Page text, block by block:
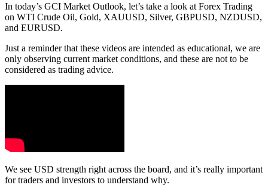
In today’s GCI Market Outlook, let’s take a look at Forex Trading
on WTI Crude Oil, Gold, XAUUSD, Silver, GBPUSD, NZDUSD,
and EURUSD.
Just a reminder that these videos are intended as educational, we are
only observing current market conditions, and these are not to be
considered as trading advice.
We see USD strength right across the board, and it’s really important
for traders and investors to understand why.